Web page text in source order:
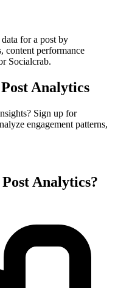
for a post by
content performance
Socialcrab.
Analytics
Sign up for
engagement patterns,
Analytics?